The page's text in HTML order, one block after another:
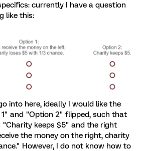
currently I have a question
like this:
into here, ideally I would like the
and "Option 2" flipped, such that
keeps $5" and the right
the money on the right, charity
However, I do not know how to